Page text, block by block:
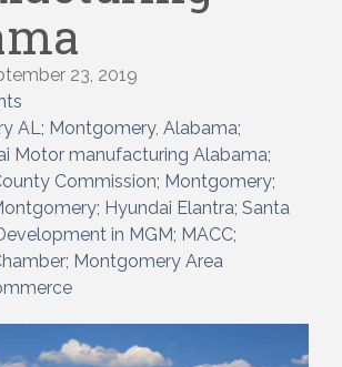
23, 2019
AL; Montgomery Alabama;
Motor manufacturing Alabama;
Commission; Montgomery;
Hyundai Elantra; Santa
in MGM; MACC;
Montgomery Area